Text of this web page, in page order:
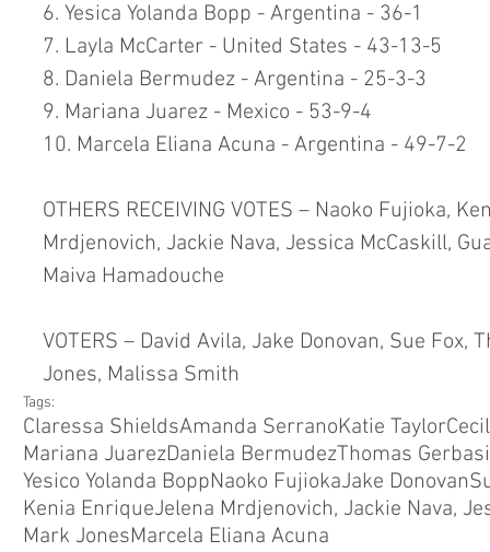
6. Yesica Yolanda Bopp - Argentina - 36-1
7. Layla McCarter - United States - 43-13-5
8. Daniela Bermudez - Argentina - 25-3-3
9. Mariana Juarez - Mexico - 53-9-4
10. Marcela Eliana Acuna - Argentina - 49-7-2
OTHERS RECEIVING VOTES – Naoko Fujioka,
Mrdjenovich, Jackie Nava, Jessica McCaskill,
Maiva Hamadouche
VOTERS – David Avila, Jake Donovan, Sue Fox,
Jones, Malissa Smith
Tags:
Claressa ShieldsAmanda SerranoKatie Taylor
Mariana JuarezDaniela BermudezThomas Gerbasi
Yesico Yolanda BoppNaoko FujiokaJake Donovan
Kenia EnriqueJelena Mrdjenovich, Jackie Nava,
Mark JonesMarcela Eliana Acuna